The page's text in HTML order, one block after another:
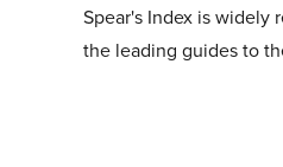
Spear's Index is widely
the leading guides to